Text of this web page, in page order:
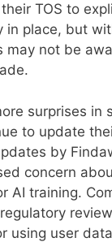
TOS to
in place, but
may not be
surprises in
to update
by
concern
AI training.
using user